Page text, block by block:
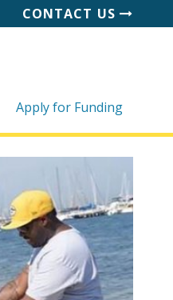
CONTACT US
Apply for Funding